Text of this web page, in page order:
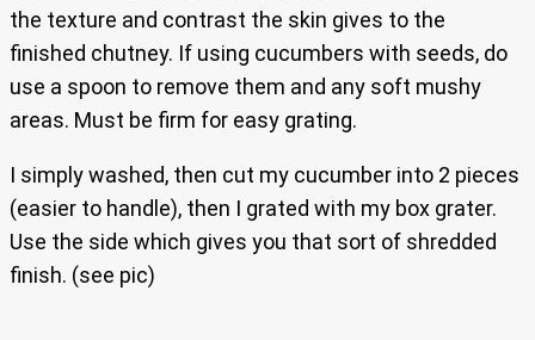
the texture and contrast the skin gives to the
finished chutney. If using cucumbers with seeds, do
use a spoon to remove them and any soft mushy
areas. Must be firm for easy grating.
I simply washed, then cut my cucumber into 2 pieces
(easier to handle), then I grated with my box grater.
Use the side which gives you that sort of shredded
finish. (see pic)